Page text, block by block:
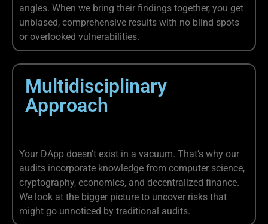
angles. When we bring their findings together, you get
unbiased, comprehensive results with no blind spots
or overlooked vulnerabilities.
Multidisciplinary
Approach
Your DApp doesn’t exist in a vacuum. That’s why our
audits incorporate knowledge from computer science,
cryptography, economics, and decentralized finance.
We look at the bigger picture to uncover risks that
might go unnoticed by traditional audits.